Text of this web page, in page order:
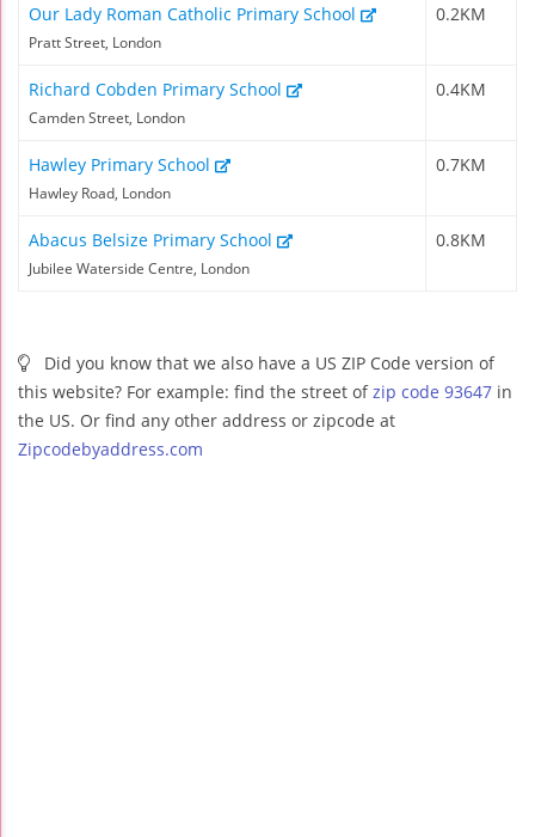
Our Lady Roman Catholic Primary School
Pratt Street, London
0.2KM
Richard Cobden Primary School
Camden Street, London
0.4KM
Hawley Primary School
Hawley Road, London
0.7KM
Abacus Belsize Primary School
Jubilee Waterside Centre, London
0.8KM
Did you know that we also have a US ZIP Code version of
this website? For example: find the street ofzip code 93647 in
the US. Or find any other address or zipcode at
Zipcodebyaddress.com